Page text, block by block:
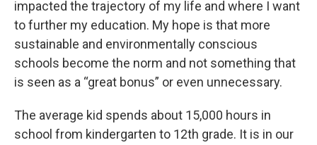
impacted the trajectory of my life and where I want
to further my education. My hope is that more
sustainable and environmentally conscious
schools become the norm and not something that
is seen as a “great bonus” or even unnecessary.
The average kid spends about 15,000 hours in
school from kindergarten to 12th grade. It is in our